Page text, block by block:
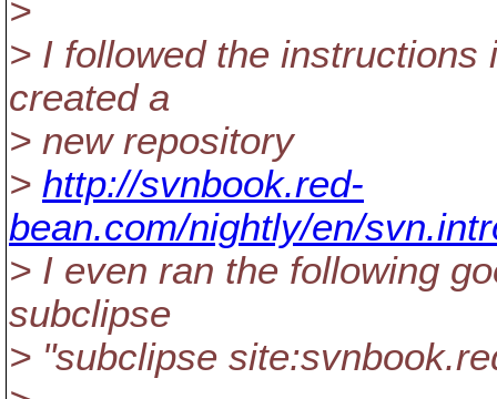
>
> I followed the
created a
> new repository
> http://svnbook.red-
bean.com/nightly/en/
> I even ran the following
subclipse
> "subclipse